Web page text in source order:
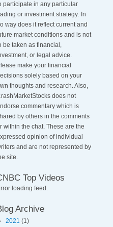
participate in any particular
or investment strategy. In
way does it reflect current and
market conditions and is not
be taken as financial,
or legal advice.
make your financial
solely based on your
thoughts and research. Also,
does not
commentary which is
by others in the comments
within the chat. These are the
opinion of individual
and are not represented by
site.
Top Videos
loading feed.
Archive
2021 (1)